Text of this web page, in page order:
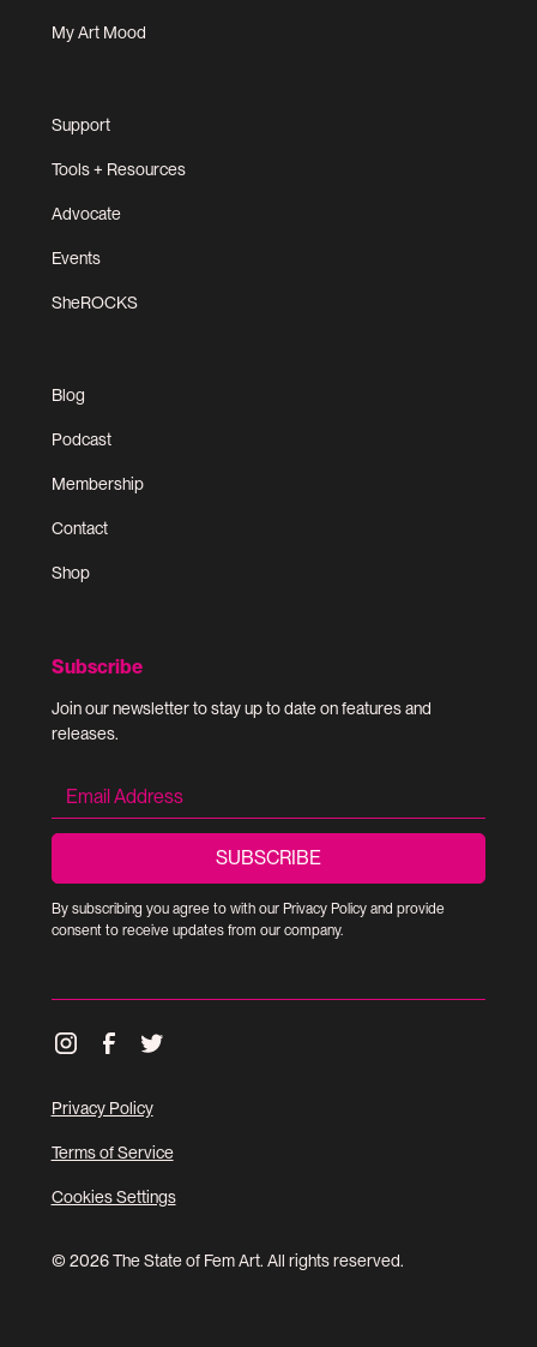
My Art Mood
Support
Tools + Resources
Advocate
Events
SheROCKS
Blog
Podcast
Membership
Contact
Shop
Subscribe
Join our newsletter to stay up to date on features and
releases.
By subscribing you agree to with our Privacy Policyand provide
consent to receive updates from our company.
© 2026 The State of Fem Art. All rights reserved.
Privacy Policy
Terms of Service
Cookies Settings